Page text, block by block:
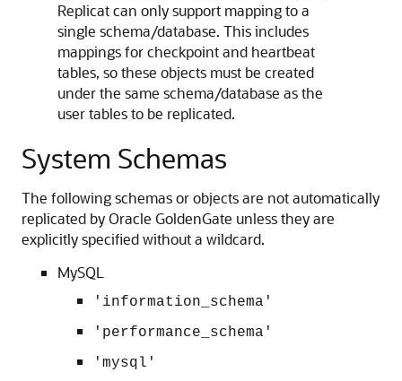
Replicat can only support mapping to a
single schema/database. This includes
mappings for checkpoint and heartbeat
tables, so these objects must be created
under the same schema/database as the
user tables to be replicated.
System Schemas
The following schemas or objects are not automatically
replicated by Oracle GoldenGate unless they are
explicitly specified without a wildcard.
MySQL
'information_schema'
'performance_schema'
'mysql'